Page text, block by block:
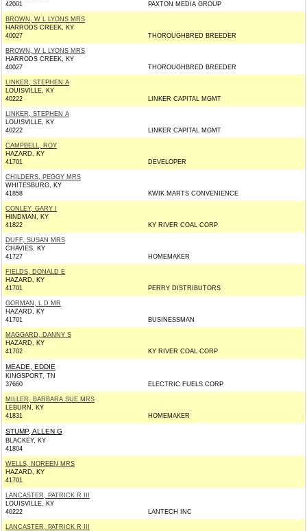
42001
PAXTON MEDIA GROUP
BROWN, W L LYONS MRS
HARRODS CREEK, KY
40027
THOROUGHBRED BREEDER
BROWN, W L LYONS MRS
HARRODS CREEK, KY
40027
THOROUGHBRED BREEDER
LINKER, STEPHEN A
LOUISVILLE, KY
40222
LINKER CAPITAL MGMT
LINKER, STEPHEN A
LOUISVILLE, KY
40222
LINKER CAPITAL MGMT
CAMPBELL, ROY
HAZARD, KY
41701
DEVELOPER
CHILDERS, PEGGY MRS
WHITESBURG, KY
41858
KWIK MARTS CONVENIENCE
CONLEY, GARY I
HINDMAN, KY
41822
KY RIVER COAL CORP
DUFF, SUSAN MRS
CHAVIES, KY
41727
HOMEMAKER
FIELDS, DONALD E
HAZARD, KY
41701
PERRY DISTRIBUTORS
GORMAN, L D MR
HAZARD, KY
41701
BUSINESSMAN
MAGGARD, DANNY S
HAZARD, KY
41702
KY RIVER COAL CORP
MEADE, EDDIE
KINGSPORT, TN
37660
ELECTRIC FUELS CORP
MILLER, BARBARA SUE MRS
LEBURN, KY
41831
HOMEMAKER
STUMP, ALLEN G
BLACKEY, KY
41804
WELLS, NOREEN MRS
HAZARD, KY
41701
LANCASTER, PATRICK R III
LOUISVILLE, KY
40222
LANTECH INC
LANCASTER, PATRICK R III